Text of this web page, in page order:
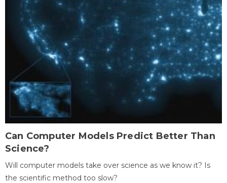
Can Computer Models Predict Better Than
Science?
Will computer models take over science as we know it? Is
the scientific method too slow?